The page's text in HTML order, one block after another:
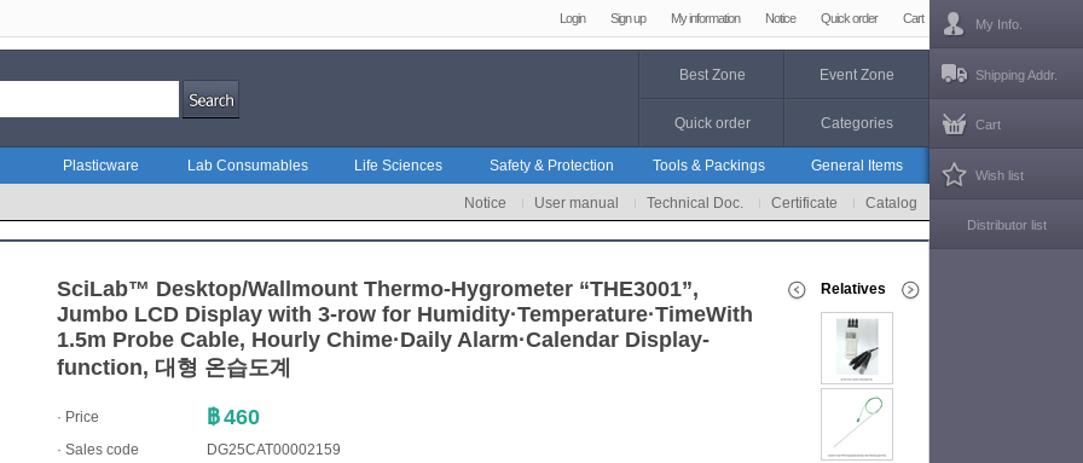
Login Sign up My information Notice Quick order Cart
Best Zone Event Zone
Quick order Categories
Plasticware Lab Consumables Life Sciences Safety & Protection Tools & Packings General Items
Notice User manual Technical Doc. Certificate Catalog
SciLab™ Desktop/Wallmount Thermo-Hygrometer “THE3001”,
Jumbo LCD Display with 3-row for Humidity·Temperature·TimeWith
1.5m Probe Cable, Hourly Chime·Daily Alarm·Calendar Display-
function, 대형 온습도계
· Price ฿460
· Sales code
DG25CAT00002159
Relatives
My Info.
Shipping Addr.
Cart
Wish list
Distributor list